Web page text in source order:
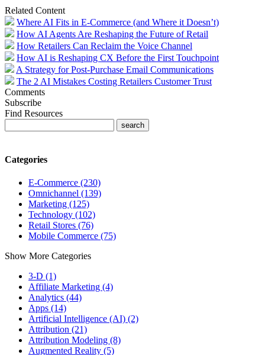
Related Content
Where AI Fits in E-Commerce (and Where it Doesn’t)
How AI Agents Are Reshaping the Future of Retail
How Retailers Can Reclaim the Voice Channel
How AI is Reshaping CX Before the First Touchpoint
A Strategy for Post-Purchase Email Communications
The 2 AI Mistakes Costing Retailers Customer Trust
Comments
Subscribe
Find Resources
Categories
E-Commerce (230)
Omnichannel (139)
Marketing (125)
Technology (102)
Retail Stores (76)
Mobile Commerce (75)
Show More Categories
3-D (1)
Affiliate Marketing (4)
Analytics (44)
Apps (14)
Artificial Intelligence (AI) (2)
Attribution (21)
Attribution Modeling (8)
Augmented Reality (5)